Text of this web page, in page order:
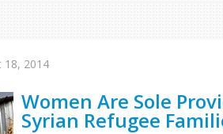
18, 2014
Women Are Sole
Syrian Refugee